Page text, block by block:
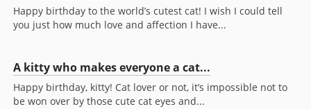
Happy birthday to the world’s cutest cat! I wish I could tell
you just how much love and affection I have...
A kitty who makes everyone a cat...
Happy birthday, kitty! Cat lover or not, it’s impossible not to
be won over by those cute cat eyes and...